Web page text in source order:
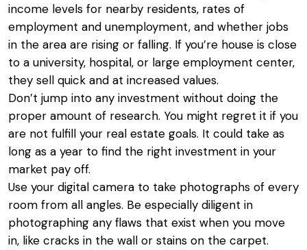
income levels for nearby residents, rates of
employment and unemployment, and whether jobs
in the area are rising or falling. If you’re house is close
to a university, hospital, or large employment center,
they sell quick and at increased values.
Don’t jump into any investment without doing the
proper amount of research. You might regret it if you
are not fulfill your real estate goals. It could take as
long as a year to find the right investment in your
market pay off.
Use your digital camera to take photographs of every
room from all angles. Be especially diligent in
photographing any flaws that exist when you move
in, like cracks in the wall or stains on the carpet.